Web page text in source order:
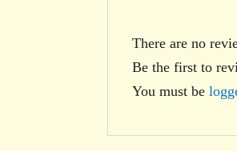
There are no
Be the first to
You must be